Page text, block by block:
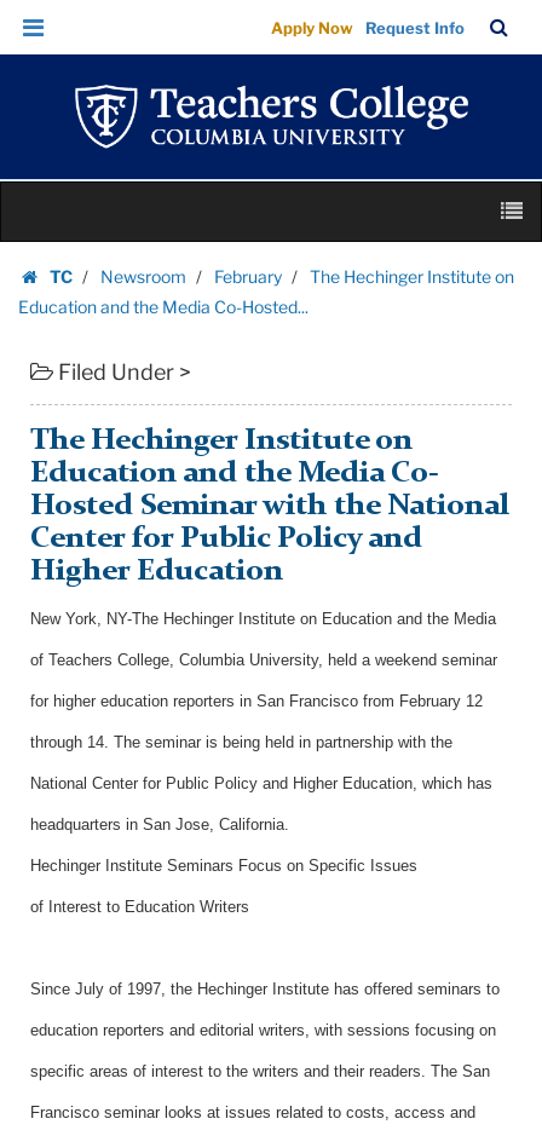
The
Hechinger
Institute
Education
and
Media
Co-
Hosted...
Teachers
College
Columbia
University
Skip
Skip
navigation
Apply Now Request Info
Bar
content
TC
Homepage
Newsroom February
The Hechinger Institute on
Education and the Media Co-Hosted...
Filed Under >
The Hechinger Institute on
Education and the Media Co-
Hosted Seminar with the National
Center for Public Policy and
Higher Education
New York, NY-The Hechinger Institute on Education and the Media
of Teachers College, Columbia University, held a weekend seminar
for higher education reporters in San Francisco from February 12
through 14. The seminar is being held in partnership with the
National Center for Public Policy and Higher Education, which has
headquarters in San Jose, California.
Hechinger Institute Seminars Focus on Specific Issues
of Interest to Education Writers
Since July of 1997, the Hechinger Institute has offered seminars to
education reporters and editorial writers, with sessions focusing on
specific areas of interest to the writers and their readers. The San
Francisco seminar looks at issues related to costs, access and